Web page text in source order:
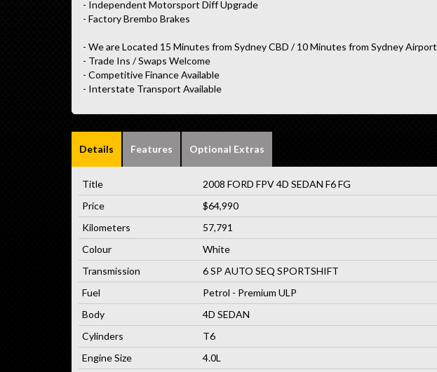
- Independent Motorsport Diff Upgrade
- Factory Brembo Brakes
- We are Located 15 Minutes from Sydney CBD / 10 Minutes from Sydney Airport
- Trade Ins / Swaps Welcome
- Competitive Finance Available
- Interstate Transport Available
Details Features Optional Extras
Title
2008 FORD FPV 4D SEDAN F6 FG
Price
$64,990
Kilometers
57,791
Colour
White
Transmission
6 SP AUTO SEQ SPORTSHIFT
Fuel
Petrol - Premium ULP
Body
4D SEDAN
Cylinders
T6
Engine Size
4.0L